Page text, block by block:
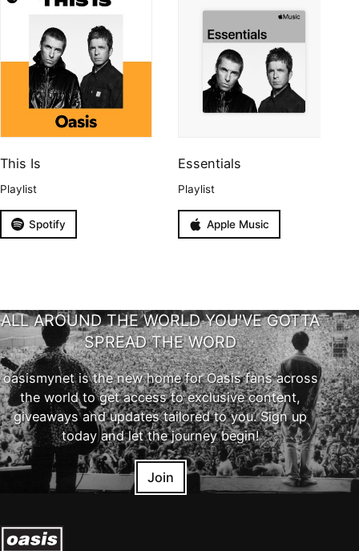
This Is
Playlist
Spotify
Essentials
Playlist
Apple Music
ALL AROUND THE WORLD YOU'VE GOTTA
SPREAD THE WORD
oasismynet is the new home for Oasis fans across
the world to get access to exclusive content,
giveaways and updates tailored to you. Sign up
today and let the journey begin!
Join